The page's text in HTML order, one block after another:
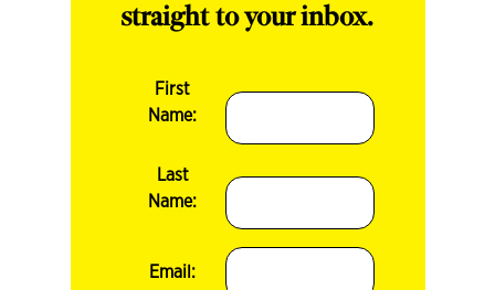
straight to your inbox.
First
Name:
Last
Name:
Email: